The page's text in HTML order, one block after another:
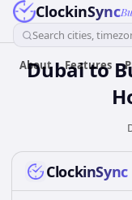
ClockinSync
Search cities,
About Features
Dubai to
ClockinSync